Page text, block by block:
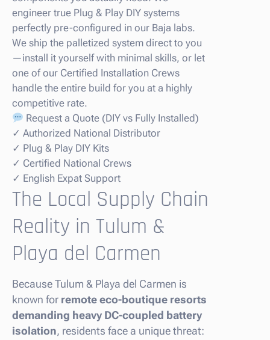
engineer true Plug & Play DIY systems
perfectly pre-configured in our Baja labs.
We ship the palletized system direct to you
—install it yourself with minimal skills, or let
one of our Certified Installation Crews
handle the entire build for you at a highly
competitive rate.
Request a Quote (DIY vs Fully Installed)
✓ Authorized National Distributor
✓ Plug & Play DIY Kits
✓ Certified National Crews
✓ English Expat Support
The Local Supply Chain
Reality in Tulum &
Playa del Carmen
Because Tulum & Playa del Carmen is
known for remote eco-boutique resorts
demanding heavy DC-coupled battery
isolation, residents face a unique threat: